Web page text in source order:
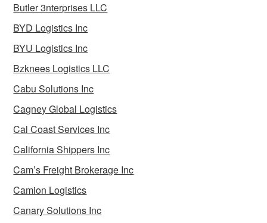
Butler 3nterprises LLC
BYD Logistics Inc
BYU Logistics Inc
Bzknees Logistics LLC
Cabu Solutions Inc
Cagney Global Logistics
Cal Coast Services Inc
California Shippers Inc
Cam’s Freight Brokerage Inc
Camion Logistics
Canary Solutions Inc